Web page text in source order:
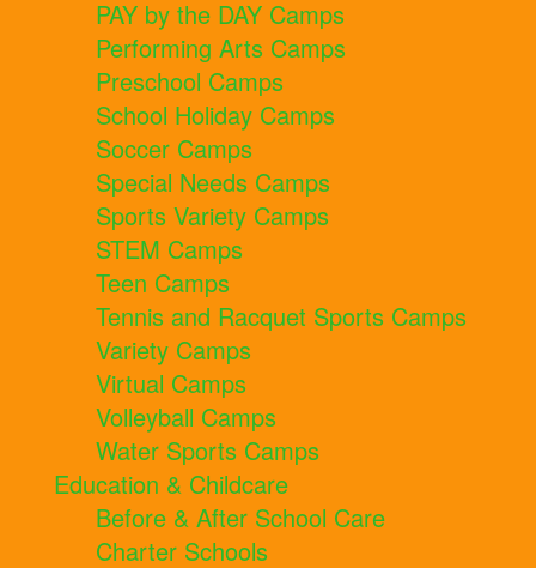
PAY by the DAY Camps
Performing Arts Camps
Preschool Camps
School Holiday Camps
Soccer Camps
Special Needs Camps
Sports Variety Camps
STEM Camps
Teen Camps
Tennis and Racquet Sports Camps
Variety Camps
Virtual Camps
Volleyball Camps
Water Sports Camps
Education & Childcare
Before & After School Care
Charter Schools